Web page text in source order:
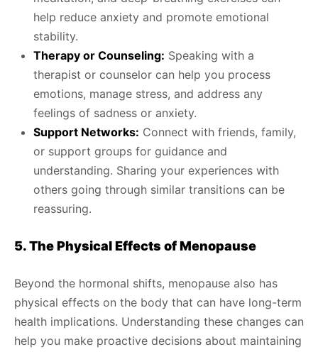
help reduce anxiety and promote emotional
stability.
Therapy or Counseling: Speaking with a
therapist or counselor can help you process
emotions, manage stress, and address any
feelings of sadness or anxiety.
Support Networks: Connect with friends, family,
or support groups for guidance and
understanding. Sharing your experiences with
others going through similar transitions can be
reassuring.
5. The Physical Effects of Menopause
Beyond the hormonal shifts, menopause also has
physical effects on the body that can have long-term
health implications. Understanding these changes can
help you make proactive decisions about maintaining